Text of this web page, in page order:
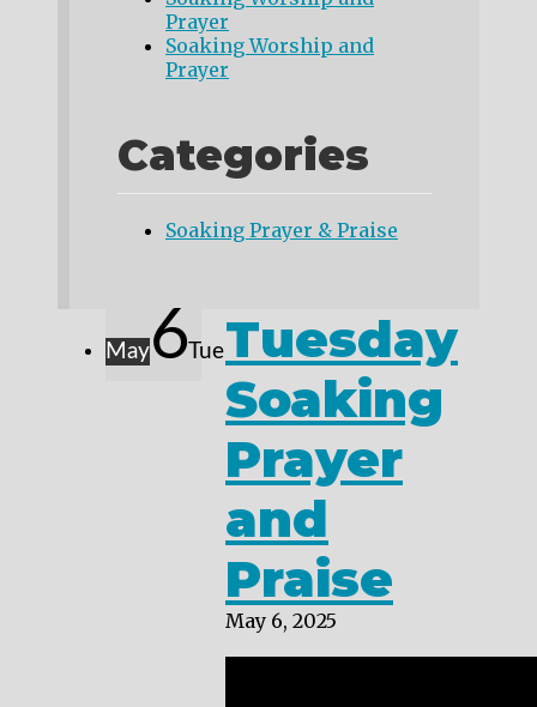
Prayer
Soaking Worship and
Prayer
Categories
Soaking Prayer & Praise
May6 TueTuesday
Soaking
Prayer
and
Praise
May 6, 2025